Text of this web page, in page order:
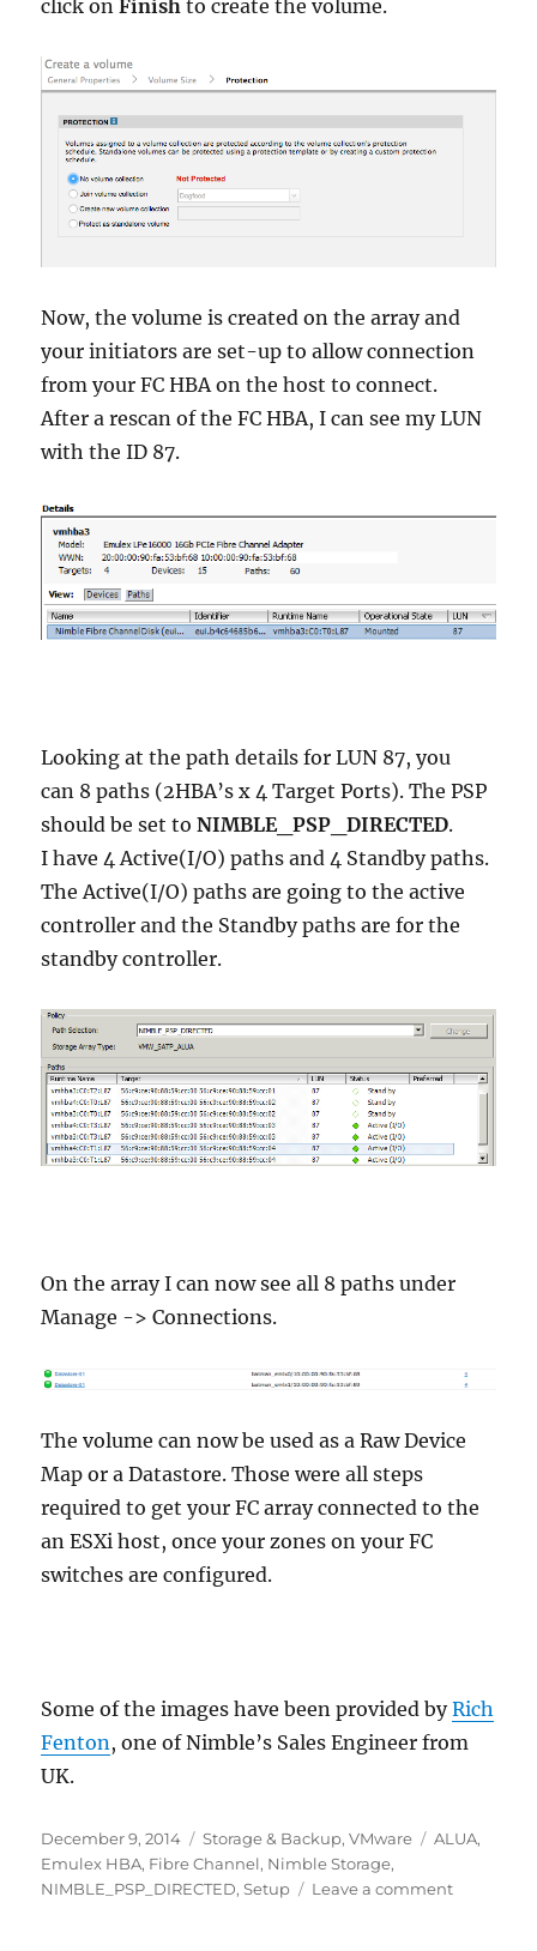
click onFinish to create the volume.
Now, the volume is created on the array and
your initiators are set-up to allow connection
from your FC HBA on the host to connect.
After a rescan of the FC HBA, I can see my LUN
with the ID 87.
Looking at the path details for LUN 87, you
can 8 paths (2HBA’s x 4 Target Ports). The PSP
should be set toNIMBLE_PSP_DIRECTED.
I have 4 Active(I/O) paths and 4 Standby paths.
The Active(I/O) paths are going to the active
controller and the Standby paths are for the
standby controller.
On the array I can now see all 8 paths under
Manage -> Connections.
The volume can now be used as a Raw Device
Map or a Datastore. Those were all steps
required to get your FC array connected to the
an ESXi host, once your zones on your FC
switches are configured.
Some of the images have been provided byRich
Fenton , one of Nimble’s Sales Engineer from
UK.
Posted
on
December 9, 2014 Categories
Storage & Backup,VMware Tags
ALUA,
Emulex HBA, Fibre Channel, Nimble Storage,
NIMBLE_PSP_DIRECTED,Setup Leave a commenton